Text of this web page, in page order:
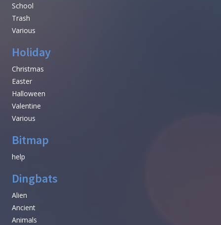
School
Trash
Various
Holiday
Christmas
Easter
Halloween
Valentine
Various
Bitmap
help
Dingbats
Alien
Ancient
Animals